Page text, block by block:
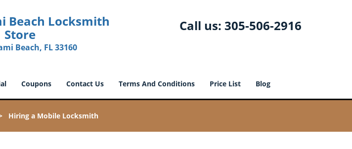
Beach Locksmith
Store
Beach, FL 33160
Call us: 305-506-2916
Coupons Contact Us Terms And Conditions Price List Blog
Hiring a Mobile Locksmith